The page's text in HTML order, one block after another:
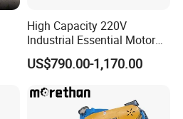
High Capacity 220V
Industrial Essential Motor
Engine Gear Diesel Gasoline
Mobile Wood Chipper
Shredder Machine Wood
Paper Shredder Crusher
US$790.00-1,170.00